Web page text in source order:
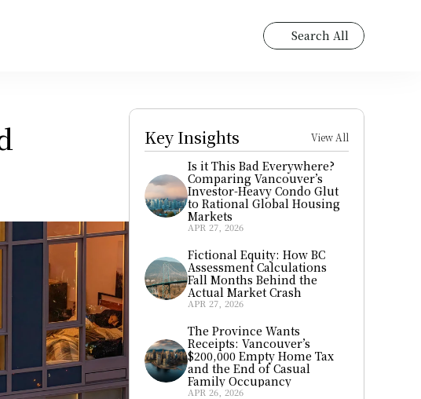
Search All
Key Insights View All
Is it This Bad Everywhere?
Comparing Vancouver’s
Investor-Heavy Condo Glut
to Rational Global Housing
Markets
APR 27, 2026
Fictional Equity: How BC
Assessment Calculations
Fall Months Behind the
Actual Market Crash
APR 27, 2026
The Province Wants
Receipts: Vancouver’s
$200,000 Empty Home Tax
and the End of Casual
Family Occupancy
APR 26, 2026